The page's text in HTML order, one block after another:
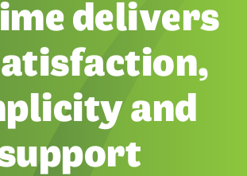
delivers
and